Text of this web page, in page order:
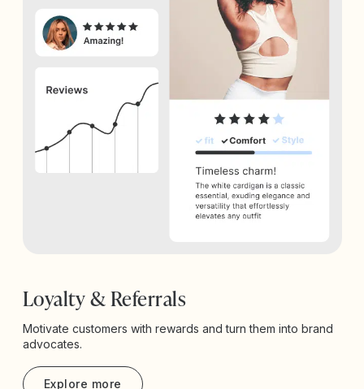
Loyalty & Referrals
Motivate customers with rewards and turn them into brand
advocates.
Explore more